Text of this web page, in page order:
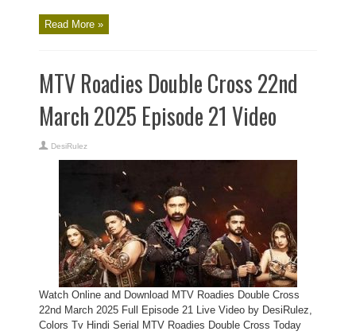
Read More »
MTV Roadies Double Cross 22nd
March 2025 Episode 21 Video
DesiRulez
Watch Online and Download MTV Roadies Double Cross
22nd March 2025 Full Episode 21 Live Video by DesiRulez,
Colors Tv Hindi Serial MTV Roadies Double Cross Today